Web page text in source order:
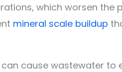
which worsen the
mineral scale buildup
can cause wastewater